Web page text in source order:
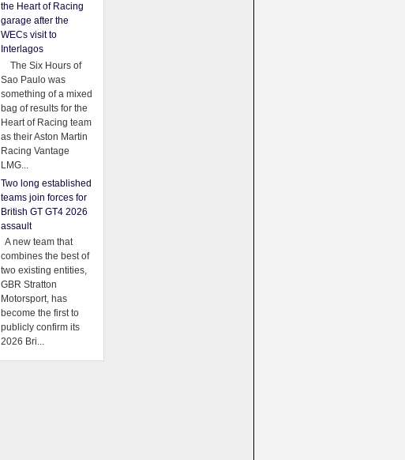
the Heart of Racing
garage after the
WECs visit to
Interlagos
The Six Hours of
Sao Paulo was
something of a mixed
bag of results for the
Heart of Racing team
as their Aston Martin
Racing Vantage
LMG...
Two long established
teams join forces for
British GT GT4 2026
assault
A new team that
combines the best of
two existing entities,
GBR Stratton
Motorsport, has
become the first to
publicly confirm its
2026 Bri...